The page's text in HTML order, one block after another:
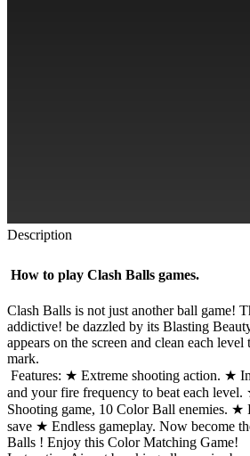
Description
How to play Clash Balls games.
Clash Balls is not just another ball game!
addictive! be dazzled by its Blasting
appears on the screen and clean each
mark.
Features: ★ Extreme shooting action. ★
and your fire frequency to beat each
Shooting game, 10 Color Ball enemies. ★
save ★ Endless gameplay. Now become
Balls ! Enjoy this Color Matching Game!